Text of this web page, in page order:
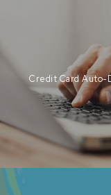
Credit Card Auto-